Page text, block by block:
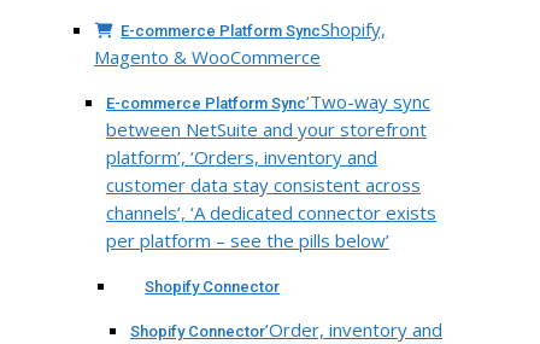
E-commerce Platform SyncShopify,
Magento & WooCommerce
E-commerce Platform Sync‘Two-way sync
between NetSuite and your storefront
platform’, ‘Orders, inventory and
customer data stay consistent across
channels’, ‘A dedicated connector exists
per platform – see the pills below’
Shopify Connector
Shopify Connector‘Order, inventory and